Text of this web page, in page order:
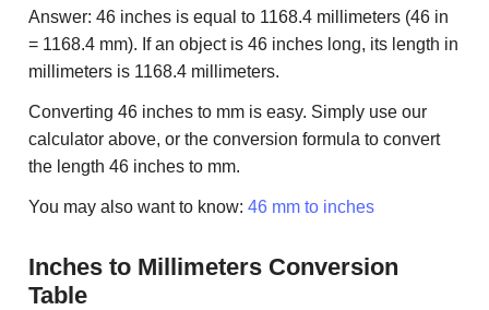
Answer: 46 inches is equal to 1168.4 millimeters (46 in
= 1168.4 mm). If an object is 46 inches long, its length in
millimeters is 1168.4 millimeters.
Converting 46 inches to mm is easy. Simply use our
calculator above, or the conversion formula to convert
the length 46 inches to mm.
You may also want to know: 46 mm to inches
Inches to Millimeters Conversion
Table